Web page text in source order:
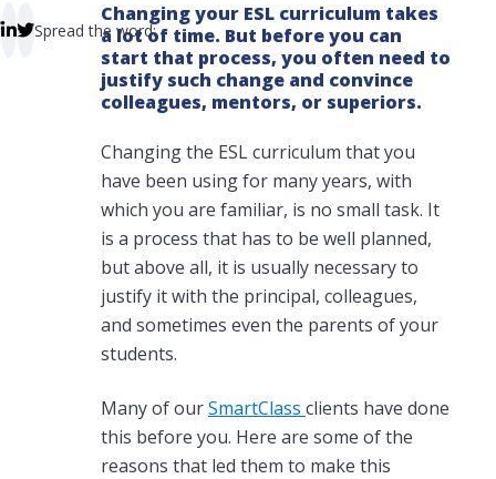
Changing your ESL curriculum takes
a lot of time. But before you can
start that process, you often need to
justify such change and convince
colleagues, mentors, or superiors.
Changing the ESL curriculum that you
have been using for many years, with
which you are familiar, is no small task. It
is a process that has to be well planned,
but above all, it is usually necessary to
justify it with the principal, colleagues,
and sometimes even the parents of your
students.
Many of ourSmartClass clients have done
this before you. Here are some of the
reasons that led them to make this
Spread the word: